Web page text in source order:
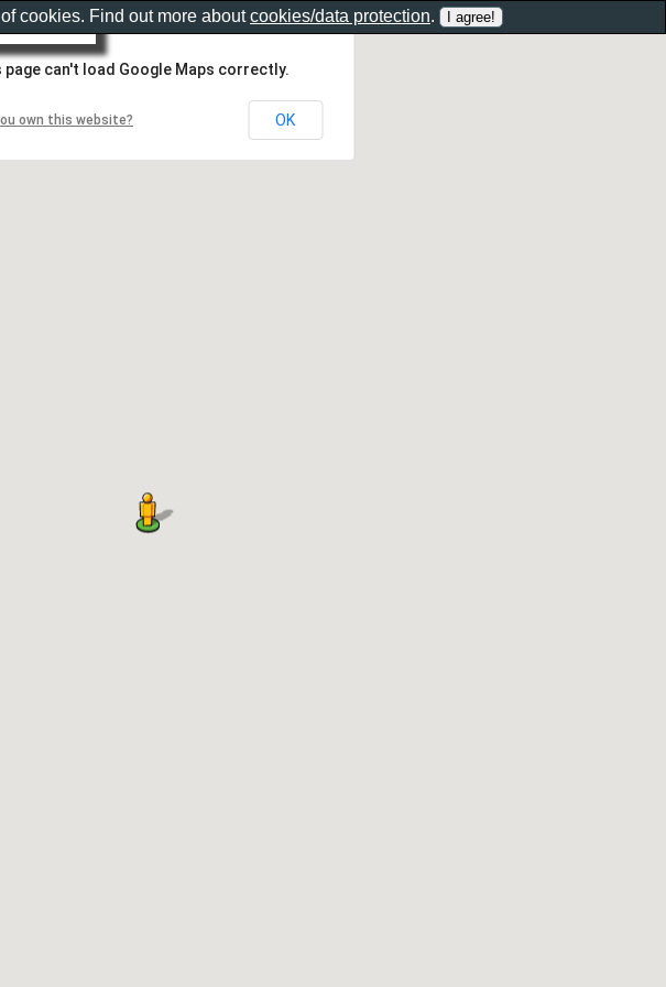
page can't load Google Maps correctly.
own this website? OK
cookies. Find out more aboutcookies/data protection.